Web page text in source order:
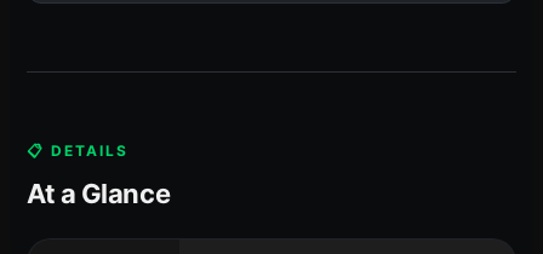
📋 DETAILS
At a Glance